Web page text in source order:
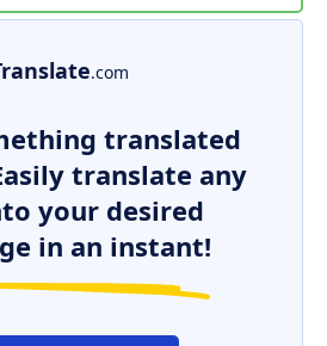
.com
translated
translate any
your desired
in an instant!